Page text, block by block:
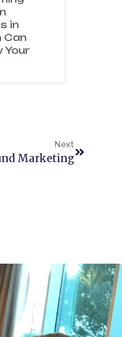
in
Can
Your
Next
Marketing